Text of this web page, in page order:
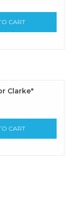
CART
Clarke"
CART